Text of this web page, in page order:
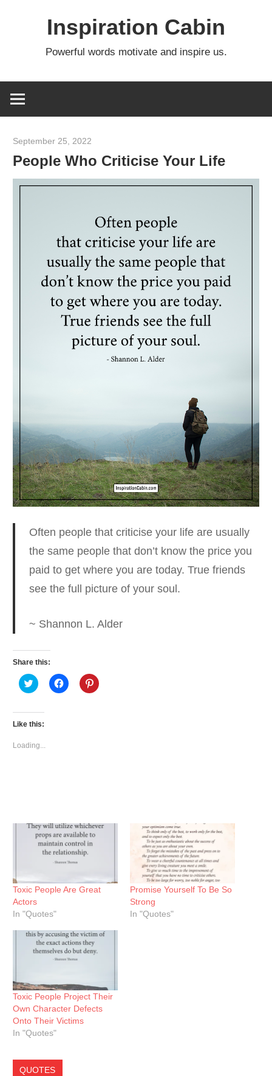
Inspiration Cabin
Powerful words motivate and inspire us.
September 25, 2022
People Who Criticise Your Life
Often people that criticise your life are usually
the same people that don’t know the price you
paid to get where you are today. True friends
see the full picture of your soul.
~ Shannon L. Alder
Share this:
Click
to
Twitter
(Opens
in
window)
Click
to
Click
to
Like this:
Loading...
Toxic People Are Great
Actors
In "Quotes"
Promise Yourself To Be So
Strong
In "Quotes"
Toxic People Project Their
Own Character Defects
Onto Their Victims
In "Quotes"
QUOTES